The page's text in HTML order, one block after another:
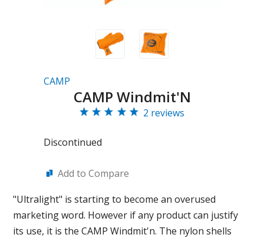
CAMP
CAMP Windmit'N
2 reviews
Discontinued
Add to Compare
"Ultralight" is starting to become an overused
marketing word. However if any product can justify
its use, it is the CAMP Windmit'n. The nylon shells